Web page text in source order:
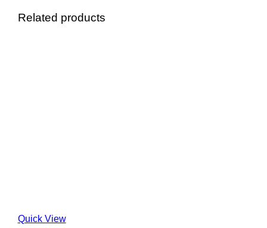
Related products
Quick View